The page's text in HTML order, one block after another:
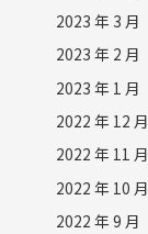
2023 年 3 月
2023 年 2 月
2023 年 1 月
2022 年 12 月
2022 年 11 月
2022 年 10 月
2022 年 9 月